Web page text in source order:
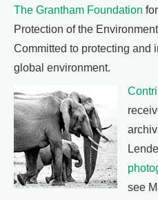
The Grantham Foundation
Protection of the
Committed to protecting and
global environment.
see